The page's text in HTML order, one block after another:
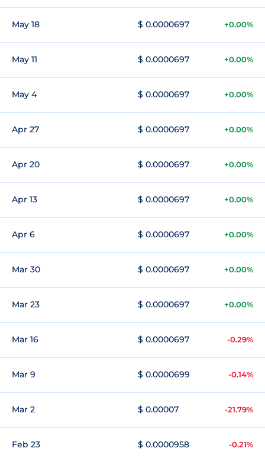
May 18 $ 0.0000697 +0.00%
May 11 $ 0.0000697 +0.00%
May 4 $ 0.0000697 +0.00%
Apr 27 $ 0.0000697 +0.00%
Apr 20 $ 0.0000697 +0.00%
Apr 13 $ 0.0000697 +0.00%
Apr 6 $ 0.0000697 +0.00%
Mar 30 $ 0.0000697 +0.00%
Mar 23 $ 0.0000697 +0.00%
Mar 16 $ 0.0000697 -0.29%
Mar 9 $ 0.0000699 -0.14%
Mar 2 $ 0.00007 -21.79%
Feb 23 $ 0.0000958 -0.21%